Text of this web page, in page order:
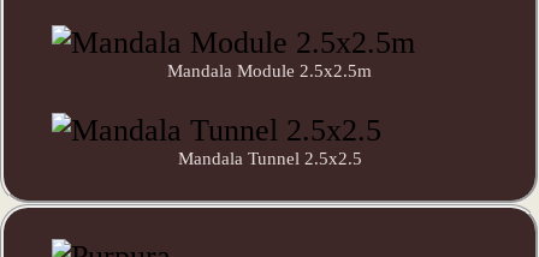
Mandala Module 2.5x2.5m
Mandala Tunnel 2.5x2.5